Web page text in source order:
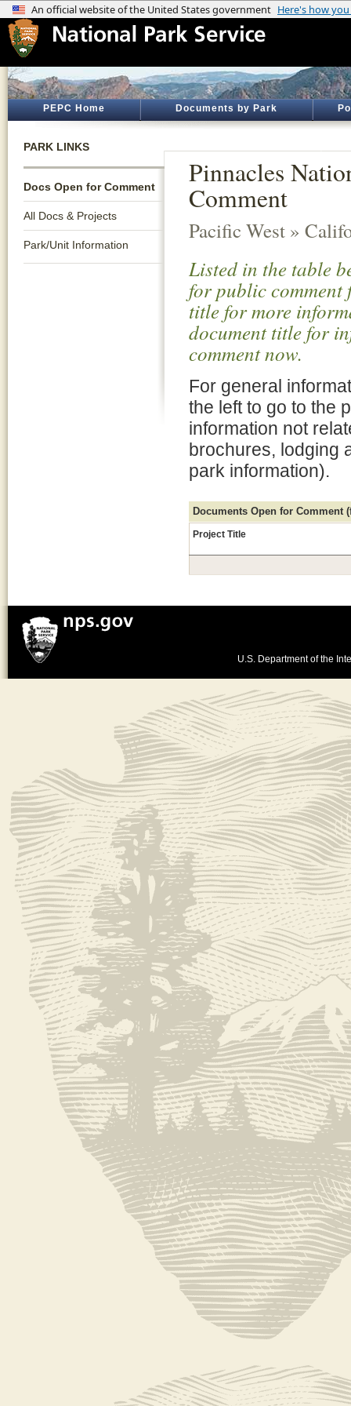
PEPC Home Documents by Park
PARK LINKS
Docs Open for Comment
All Docs & Projects
Park/Unit Information
Pinnacles
Comment
Pacific West »
Listed in the table
for public comment
title for more
document title for
comment now.
For general
the left to go to the
information not
brochures, lodging
park information).
Documents Open for Comment
Project Title
U.S. Department of the